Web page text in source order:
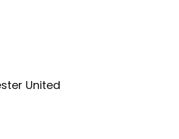
United